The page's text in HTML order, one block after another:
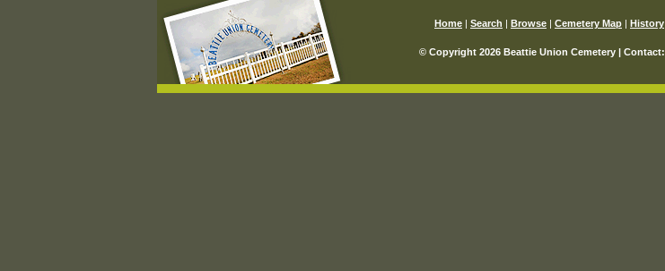
Home | Search | Browse | Cemetery Map | History
© Copyright 2026 Beattie Union Cemetery | Contact: